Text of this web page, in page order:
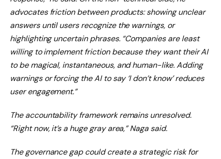
advocates friction between products: showing unclear
answers until users recognize the warnings, or
highlighting uncertain phrases. “Companies are least
willing to implement friction because they want their AI
to be magical, instantaneous, and human-like. Adding
warnings or forcing the AI ​​to say ‘I don’t know’ reduces
user engagement.”
The accountability framework remains unresolved.
“Right now, it’s a huge gray area,” Naga said.
The governance gap could create a strategic risk for